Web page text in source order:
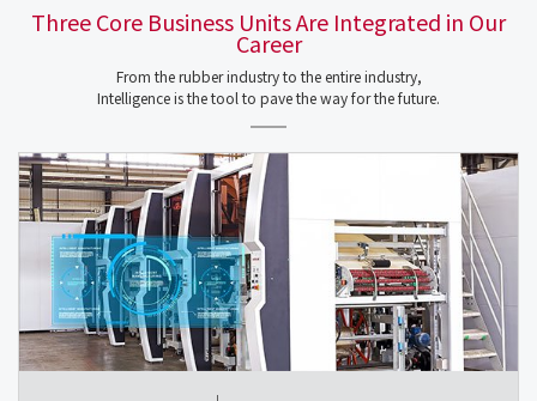
Three Core Business Units Are Integrated in Our
Career
From the rubber industry to the entire industry,
Intelligence is the tool to pave the way for the future.